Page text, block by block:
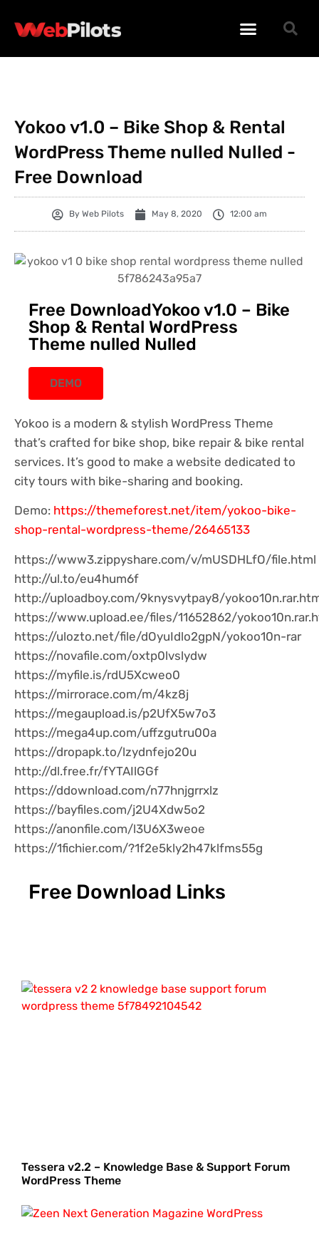
Yokoo v1.0 – Bike Shop & Rental
WordPress Theme nulled Nulled -
Free Download
By Web Pilots May 8, 2020 12:00 am
Free DownloadYokoo v1.0 – Bike
Shop & Rental WordPress
Theme nulled Nulled
DEMO
Yokoo is a modern & stylish WordPress Theme
that’s crafted for bike shop, bike repair & bike rental
services. It’s good to make a website dedicated to
city tours with bike-sharing and booking.
Demo: https://themeforest.net/item/yokoo-bike-
shop-rental-wordpress-theme/26465133
https://www3.zippyshare.com/v/mUSDHLfO/file.html
http://ul.to/eu4hum6f
http://uploadboy.com/9knysvytpay8/
https://www.upload.ee/files/11652862/
https://ulozto.net/file/dOyuIdlo2gpN/yokoo10n-rar
https://novafile.com/oxtp0lvslydw
https://myfile.is/rdU5Xcweo0
https://mirrorace.com/m/4kz8j
https://megaupload.is/p2UfX5w7o3
https://mega4up.com/uffzgutru00a
https://dropapk.to/lzydnfejo20u
http://dl.free.fr/fYTAIlGGf
https://ddownload.com/n77hnjgrrxlz
https://bayfiles.com/j2U4Xdw5o2
https://anonfile.com/l3U6X3weoe
https://1fichier.com/?1f2e5kly2h47klfms55g
Free Download Links
Tessera v2.2 – Knowledge Base & Support Forum
WordPress Theme